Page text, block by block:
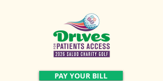
PAY YOUR BILL